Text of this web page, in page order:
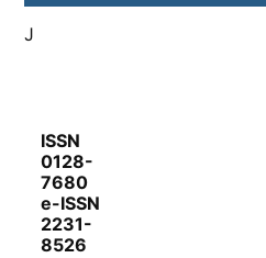
J
ISSN
0128-
7680
e-ISSN
2231-
8526